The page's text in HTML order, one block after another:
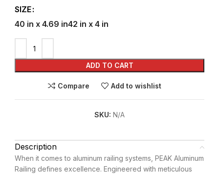
SIZE
40 in x 4.69 in42 in x 4 in
ADD TO CART
Compare Add to wishlist
SKU: N/A
Description
When it comes to aluminum railing systems, PEAK Aluminum
Railing defines excellence. Engineered with meticulous